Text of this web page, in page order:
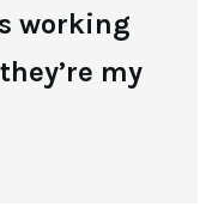
working
my